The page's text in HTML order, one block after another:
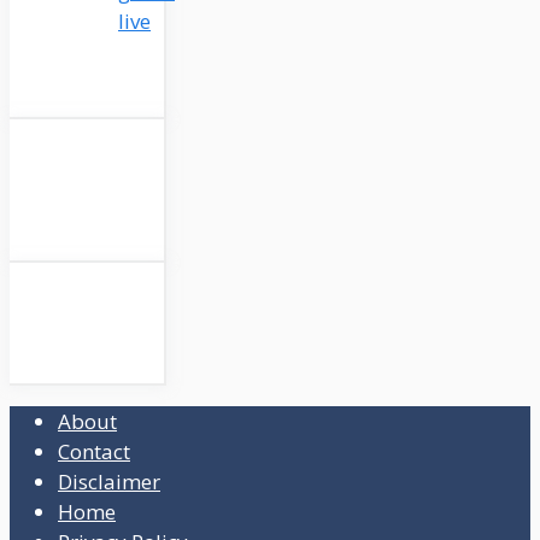
live
About
Contact
Disclaimer
Home